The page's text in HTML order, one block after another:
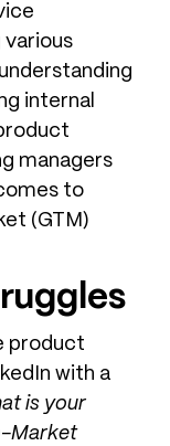
various
internal
managers
to
(GTM)
product
with a
is your
Market